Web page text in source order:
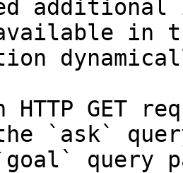
in
HTTP GET
`ask`
query